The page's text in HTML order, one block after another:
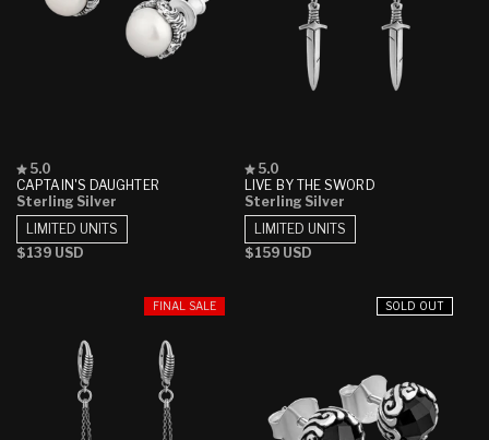
CAPTAIN'S DAUGHTER
Rated
5.0
out
of
5
stars
5.0
Sterling Silver
Regular
$139 USD
LIMITED UNITS
LIVE BY THE SWORD
Rated
5.0
out
of
5
stars
5.0
Sterling Silver
Regular
$159 USD
LIMITED UNITS
FINAL SALE SOLD OUT